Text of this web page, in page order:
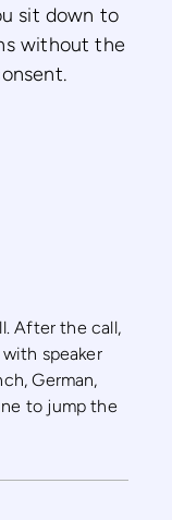
sit down to
without the
After the call,
speaker
German,
to jump the